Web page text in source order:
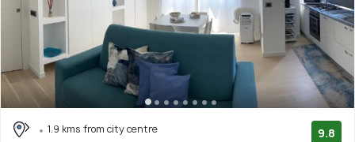
1.9 kms from city centre
9.8